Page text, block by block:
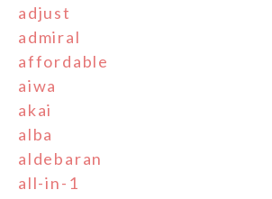
adjust
admiral
affordable
aiwa
akai
alba
aldebaran
all-in-1